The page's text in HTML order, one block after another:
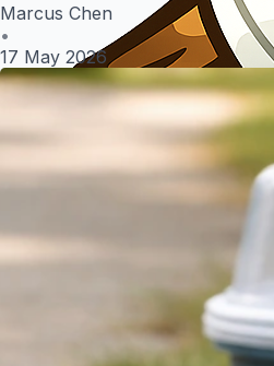
Marcus Chen
•
17 May 2026